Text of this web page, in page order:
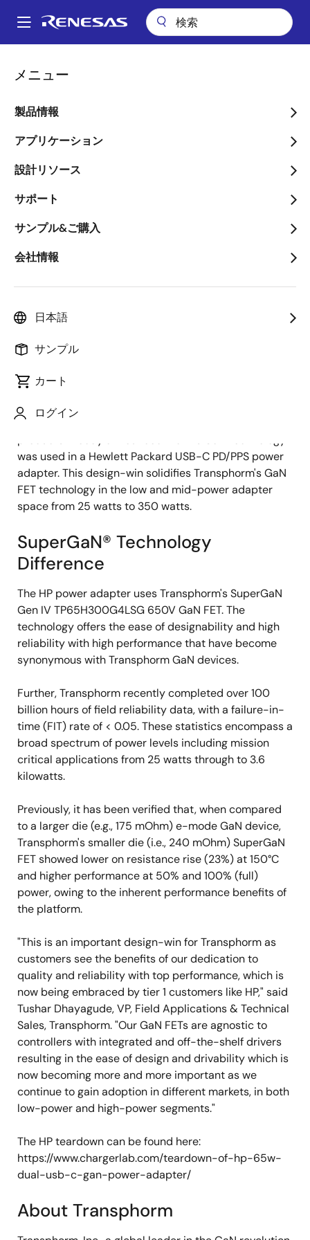
ン
Main
メニュー
製品情報
アプリケーション
設計リソース
サポート
サンプル&ご購入
会社情報
日本語
サンプル
カート
ログイン
パ
ン
く
ず
Transphorm Designed into Worldwide Top 3 Laptop Maker for
Transphorm Designed into
Worldwide Top 3 Laptop
Maker for 65W USB-C PD
GaN Power Adapter
Product Teardown Reveals
Transphorm SuperGaN® FET
Technology Used in HP 65W USB-C
PD/PPS Dual Output Power Adapter
GOLETA, Calif. —
pioneer in and global supplier of high reliability, high
performance gallium nitride (GaN) power conversion
was used in a Hewlett Packard USB-C PD/PPS power
adapter. This design-win solidifies Transphorm's GaN
FET technology in the low and mid-power adapter
space from 25 watts to 350 watts.
SuperGaN® Technology
Difference
The HP power adapter uses Transphorm's SuperGaN
Gen IV TP65H300G4LSG 650V GaN FET. The
technology offers the ease of designability and high
reliability with high performance that have become
synonymous with Transphorm GaN devices.
Further, Transphorm recently completed over 100
billion hours of field reliability data, with a failure-in-
time (FIT) rate of < 0.05. These statistics encompass a
broad spectrum of power levels including mission
critical applications from 25 watts through to 3.6
kilowatts.
Previously, it has been verified that, when compared
to a larger die (e.g., 175 mOhm) e-mode GaN device,
Transphorm's smaller die (i.e., 240 mOhm) SuperGaN
FET showed lower on resistance rise (23%) at 150°C
and higher performance at 50% and 100% (full)
power, owing to the inherent performance benefits of
the platform.
"This is an important design-win for Transphorm as
customers see the benefits of our dedication to
quality and reliability with top performance, which is
now being embraced by tier 1 customers like HP," said
Tushar Dhayagude, VP, Field Applications & Technical
Sales, Transphorm. "Our GaN FETs are agnostic to
controllers with integrated and off-the-shelf drivers
resulting in the ease of design and drivability which is
now becoming more and more important as we
continue to gain adoption in different markets, in both
low-power and high-power segments."
The HP teardown can be found here:
https://www.chargerlab.com/teardown-of-hp-65w-
dual-usb-c-gan-power-adapter/
About Transphorm